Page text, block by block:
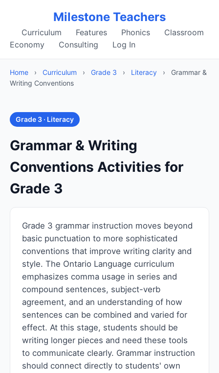
Milestone Teachers
Curriculum Features Phonics
Classroom
Economy
Consulting Log In
Home › Curriculum › Grade 3 › Literacy ›
Grammar &
Writing Conventions
Grade 3 · Literacy
Grammar & Writing
Conventions Activities for
Grade 3
Grade 3 grammar instruction moves beyond
basic punctuation to more sophisticated
conventions that improve writing clarity and
style. The Ontario Language curriculum
emphasizes comma usage in series and
compound sentences, subject-verb
agreement, and an understanding of how
sentences can be combined and varied for
effect. At this stage, students should be
writing longer pieces and need these tools
to communicate clearly. Grammar instruction
should connect directly to students' own